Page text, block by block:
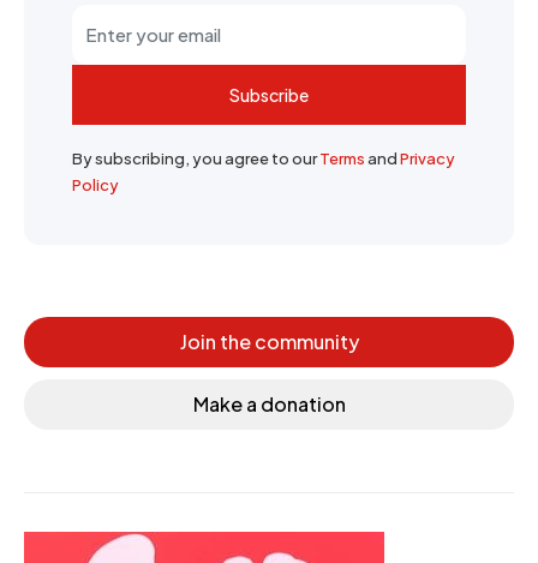
Subscribe
By subscribing, you agree to ourTermsandPrivacy
Policy
Join the community
Make a donation